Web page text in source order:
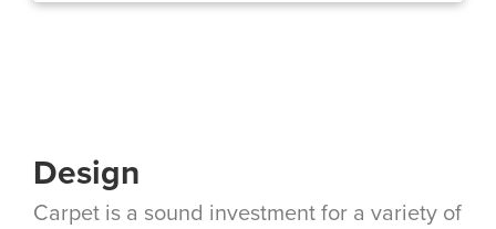
Design
Carpet is a sound investment for a variety of